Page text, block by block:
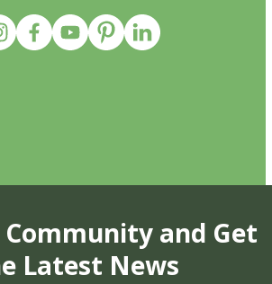
Community and Get
Latest News